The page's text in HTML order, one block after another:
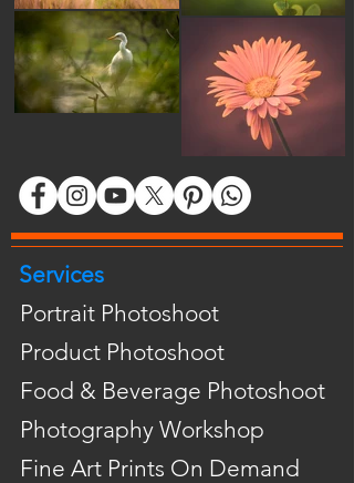
Services
Portrait Photoshoot
Product Photoshoot
Food & Beverage Photoshoot
Photography Workshop
Fine Art Prints On Demand